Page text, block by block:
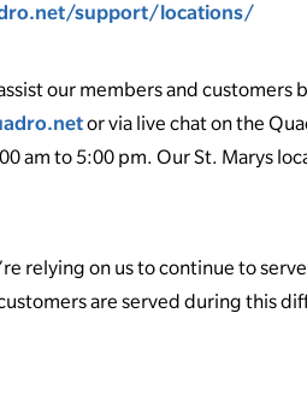
support/locations/
our members and customers
or via live chat on the
am to 5:00 pm. Our St. Marys
relying on us to continue to
are served during this